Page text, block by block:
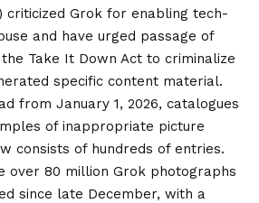
criticized Grok for enabling tech-
and have urged passage of
Take It Down Act to criminalize
specific content material.
from January 1, 2026, catalogues
of inappropriate picture
consists of hundreds of entries.
over 80 million Grok photographs
since late December, with a